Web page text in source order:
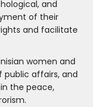
and
of their
and facilitate
women and
public affairs, and
the peace,